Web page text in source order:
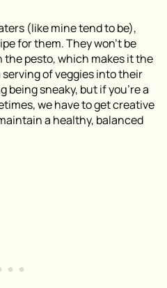
(like mine tend to be),
for them. They won’t be
pesto, which makes it the
of veggies into their
being sneaky, but if you’re a
we have to get creative
a healthy, balanced